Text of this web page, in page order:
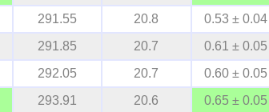
291.55 20.8 0.53 ± 0.04
291.85 20.7 0.61 ± 0.05
292.05 20.7 0.60 ± 0.05
293.91 20.6 0.65 ± 0.05